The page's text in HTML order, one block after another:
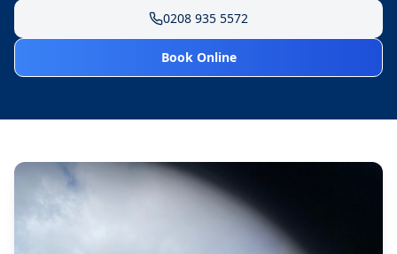
0208 935 5572
Book Online